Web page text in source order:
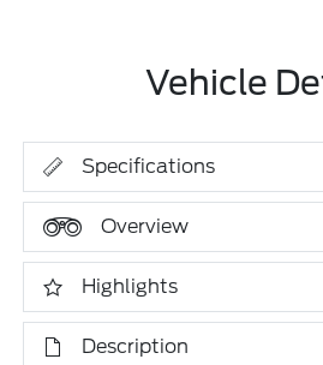
Vehicle
Specifications
Overview
Highlights
Description